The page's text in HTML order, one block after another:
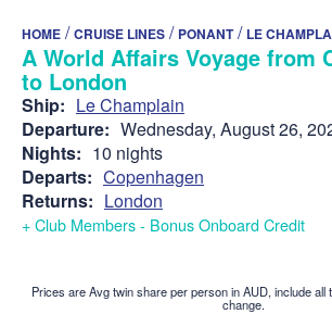
HOME /CRUISE LINES / PONANT/ LE
A World Affairs Voyage from
to London
Ship: Le Champlain
Departure: Wednesday, August 26,
Nights: 10 nights
Departs: Copenhagen
Returns: London
+ Club Members - Bonus Onboard Credit
Prices are Avg twin share per person in AUD, include all
change.